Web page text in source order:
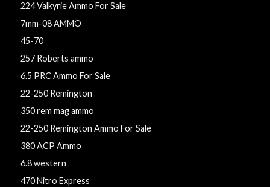
224 Valkyrie Ammo For Sale
7mm-08 AMMO
45-70
257 Roberts ammo
6.5 PRC Ammo For Sale
22-250 Remington
350 rem mag ammo
22-250 Remington Ammo For Sale
380 ACP Ammo
6.8 western
470 Nitro Express